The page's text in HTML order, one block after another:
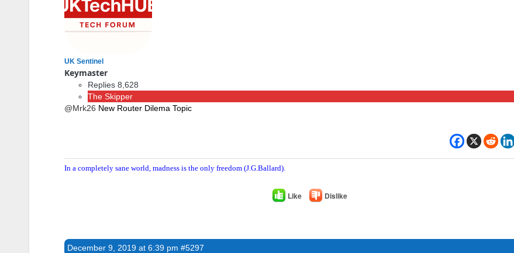
UK Sentinel
Keymaster
Replies 8,628
The Skipper
@Mrk26 New Router Dilema Topic
In a completely sane world, madness is the only freedom (J.G.Ballard).
Like Dislike
December 9, 2019 at 6:39 pm #5297